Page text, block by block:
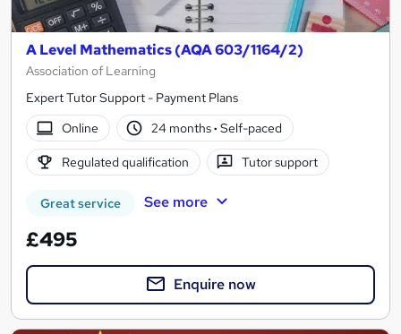
A Level Mathematics (AQA 603/1164/2)
Association of Learning
Expert Tutor Support - Payment Plans
Online
24 months· Self-paced
Regulated qualification Tutor support
Great service See more
£495
Enquire now